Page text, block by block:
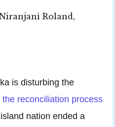
Roland,
is disturbing the
reconciliation process
nation ended a